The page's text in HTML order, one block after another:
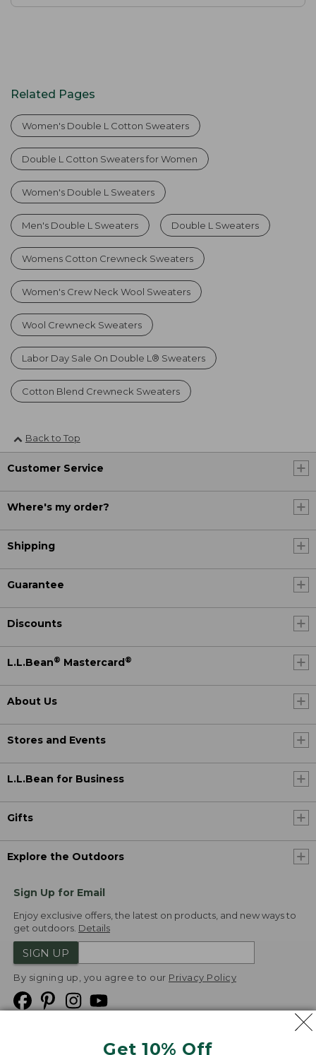
Get 10% Off
Related Pages
Women's Double L Cotton Sweaters
Double L Cotton Sweaters for Women
Women's Double L Sweaters
Men's Double L Sweaters Double L Sweaters
Womens Cotton Crewneck Sweaters
Women's Crew Neck Wool Sweaters
Wool Crewneck Sweaters
Labor Day Sale On Double L® Sweaters
Cotton Blend Crewneck Sweaters
Back to Top
Customer Service
Where's my order?
Shipping
Guarantee
Discounts
L.L.Bean® Mastercard ®
About Us
Stores and Events
L.L.Bean for Business
Gifts
Explore the Outdoors
Sign Up for Email
Enjoy exclusive offers, the latest on products, and new ways to
get outdoors. Details
SIGN UP
By signing up, you agree to our Privacy Policy